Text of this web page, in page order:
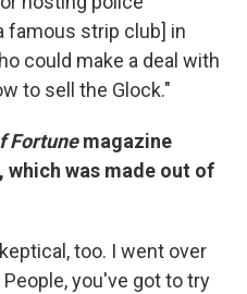
famous strip club] in
could make a deal with
to sell the Glock."
Fortunemagazine
was made out of
too. I went over
you've got to try